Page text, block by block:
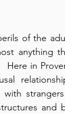
of the
anything
Here in
and